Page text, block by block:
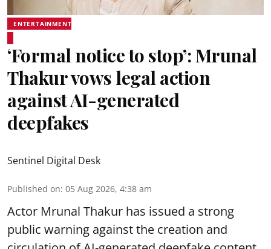
ENTERTAINMENT
‘Formal notice to stop’: Mrunal
Thakur vows legal action
against AI-generated
deepfakes
Sentinel Digital Desk
Published on: 05 Aug 2026, 4:38 am
Actor Mrunal Thakur has issued a strong
public warning against the creation and